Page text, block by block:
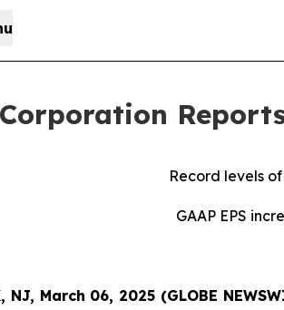
Record levels
GAAP EPS
NJ, March 06, 2025 (GLOBE